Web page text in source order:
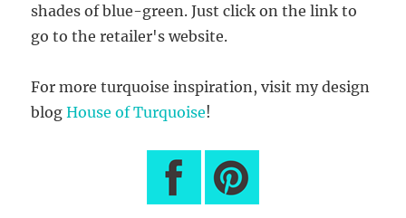
shades of blue-green. Just click on the link to
go to the retailer's website.
For more turquoise inspiration, visit my design
blogHouse of Turquoise!